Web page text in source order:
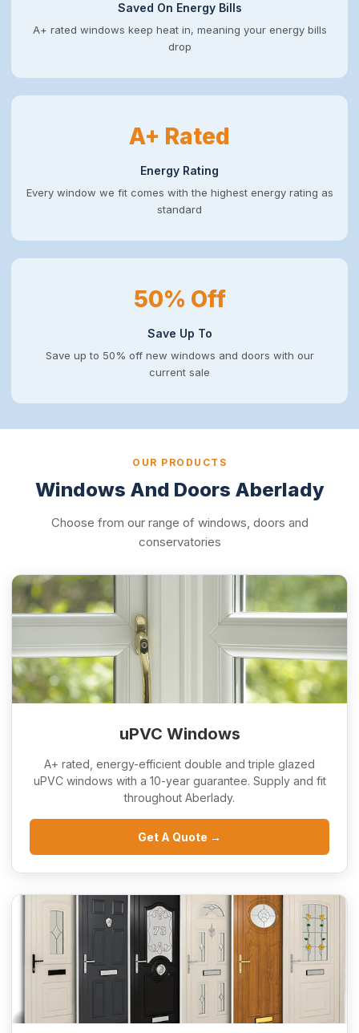
Saved On Energy Bills
A+ rated windows keep heat in, meaning your energy bills
drop
A+ Rated
Energy Rating
Every window we fit comes with the highest energy rating as
standard
50% Off
Save Up To
Save up to 50% off new windows and doors with our
current sale
OUR PRODUCTS
Windows And Doors Aberlady
Choose from our range of windows, doors and
conservatories
uPVC Windows
A+ rated, energy-efficient double and triple glazed
uPVC windows with a 10-year guarantee. Supply and fit
throughout Aberlady.
Get A Quote →